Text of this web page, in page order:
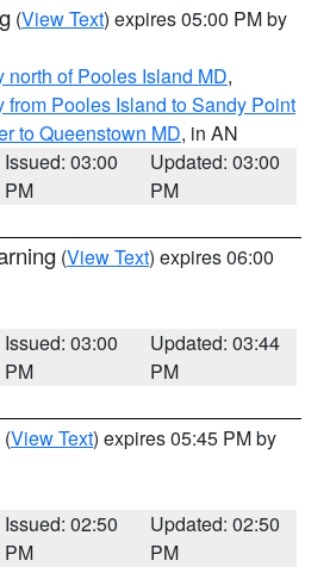
(View Text) expires 05:00 PM by
of Pooles Island MD,
from Pooles Island to Sandy Point
to Queenstown MD, in AN
Issued: 03:00
PM
Updated: 03:00
PM
(View Text) expires 06:00
Issued: 03:00
PM
Updated: 03:44
PM
(View Text) expires 05:45 PM by
Issued: 02:50
PM
Updated: 02:50
PM